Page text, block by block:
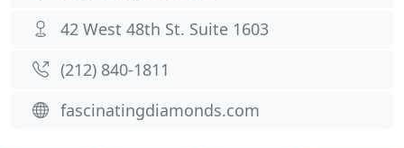
42 West 48th St. Suite 1603
(212) 840-1811
fascinatingdiamonds.com